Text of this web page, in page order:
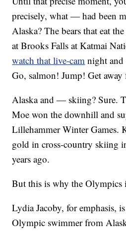
precisely, what — had been
Alaska? The bears that eat
at Brooks Falls at Katmai
watch that live-cam night and
Go, salmon! Jump! Get away
Alaska and — skiing? Sure.
Moe won the downhill and
Lillehammer Winter Games.
gold in cross-country skiing
years ago.
But this is why the Olympics
Lydia Jacoby, for emphasis,
Olympic swimmer from